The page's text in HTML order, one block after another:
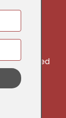
are
and
but need